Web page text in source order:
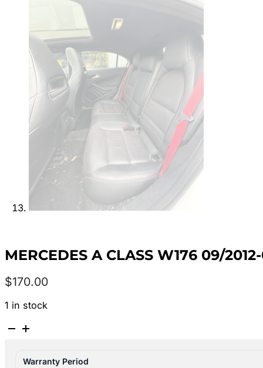
MERCEDES A CLASS W176 09/
$170.00
1 in stock
MERCEDES
Warranty Period